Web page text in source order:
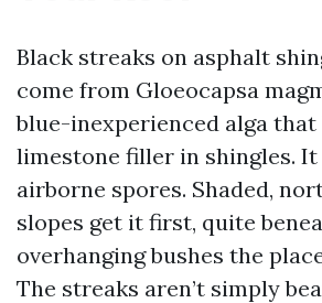
Black streaks on asphalt
come from Gloeocapsa
blue-inexperienced alga that
limestone filler in shingles.
airborne spores. Shaded,
slopes get it first, quite
overhanging bushes the
The streaks aren’t simply